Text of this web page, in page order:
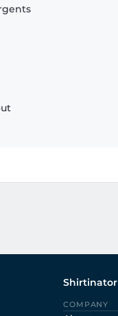
Shirtinator
COMPANY